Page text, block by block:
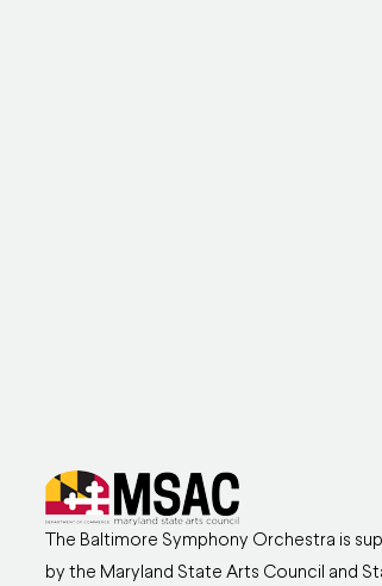
The Baltimore Symphony Orchestra is
by the Maryland State Arts Council and